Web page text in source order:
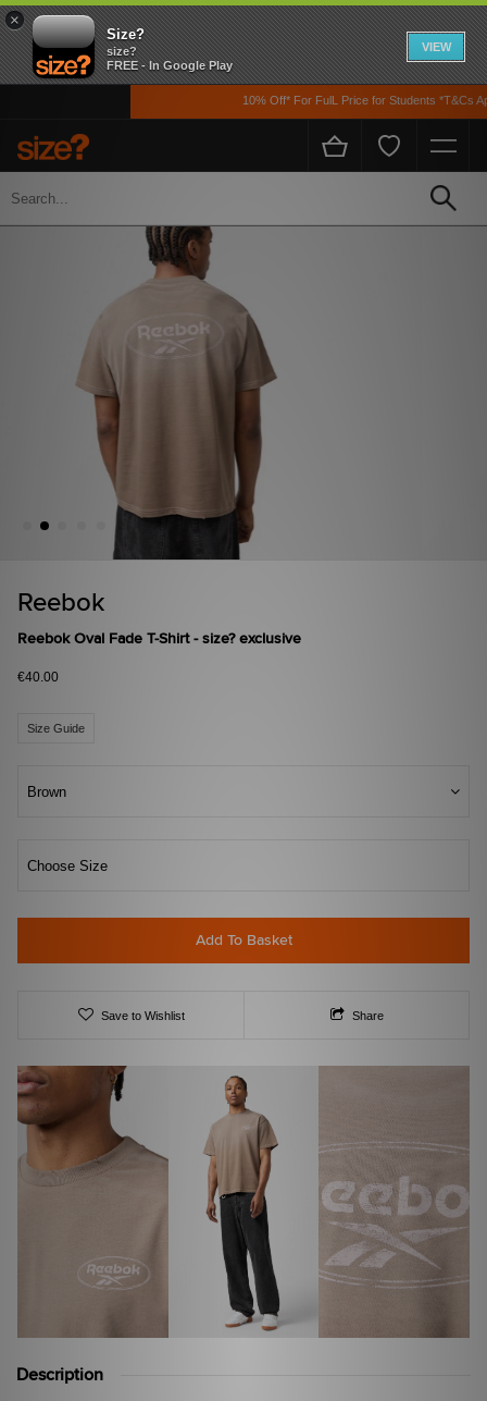
×
Size?
size?
FREE - In Google Play
VIEW
10% Off* For FulL Price for Students *T&Cs
Home Men's
Reebok
Reebok Oval Fade T-Shirt - size? exclusive
€40.00
Size Guide
Brown
Choose Size
Add To Basket
Save to Wishlist Share
Description